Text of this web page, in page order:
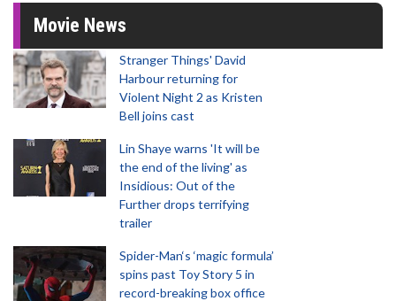
Movie News
Stranger Things' David
Harbour returning for
Violent Night 2 as Kristen
Bell joins cast
Lin Shaye warns 'It will be
the end of the living' as
Insidious: Out of the
Further drops terrifying
trailer
Spider-Man‘s ‘magic formula’
spins past Toy Story 5 in
record-breaking box office